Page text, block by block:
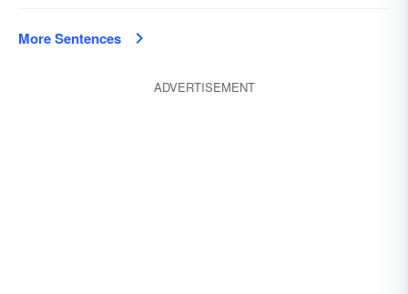
More Sentences
ADVERTISEMENT